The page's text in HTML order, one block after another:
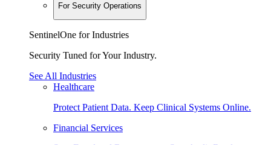
For Security Operations
SentinelOne for Industries
Security Tuned for Your Industry.
See All Industries
Healthcare
Protect Patient Data. Keep Clinical Systems Online.
Financial Services